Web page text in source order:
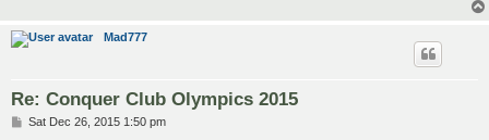
Mad777
Re: Conquer Club Olympics 2015
PSat Dec 26, 2015 1:50 pm